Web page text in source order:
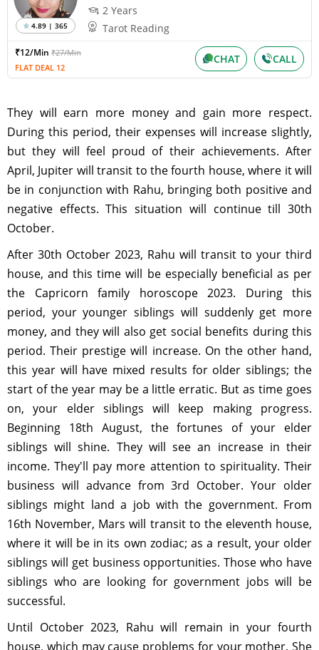
4.89 | 365
2 Years
Tarot Reading
₹12/Min ₹27/Min
FLAT DEAL 12
CHAT CALL
They will earn more money and gain more respect.
During this period, their expenses will increase slightly,
but they will feel proud of their achievements. After
April, Jupiter will transit to the fourth house, where it will
be in conjunction with Rahu, bringing both positive and
negative effects. This situation will continue till 30th
October.
After 30th October 2023, Rahu will transit to your third
house, and this time will be especially beneficial as per
the Capricorn family horoscope 2023. During this
period, your younger siblings will suddenly get more
money, and they will also get social benefits during this
period. Their prestige will increase. On the other hand,
this year will have mixed results for older siblings; the
start of the year may be a little erratic. But as time goes
on, your elder siblings will keep making progress.
Beginning 18th August, the fortunes of your elder
siblings will shine. They will see an increase in their
income. They'll pay more attention to spirituality. Their
business will advance from 3rd October. Your older
siblings might land a job with the government. From
16th November, Mars will transit to the eleventh house,
where it will be in its own zodiac; as a result, your older
siblings will get business opportunities. Those who have
siblings who are looking for government jobs will be
successful.
Until October 2023, Rahu will remain in your fourth
house, which may cause problems for your mother. She